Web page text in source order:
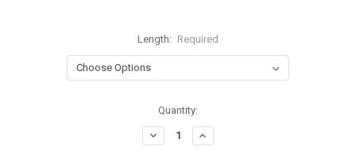
Length: Required
Quantity:
Decrease
Quantity:
Increase
Quantity: